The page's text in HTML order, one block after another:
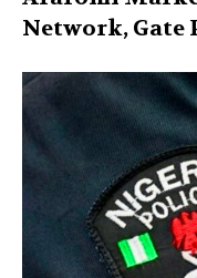
Network, Gate